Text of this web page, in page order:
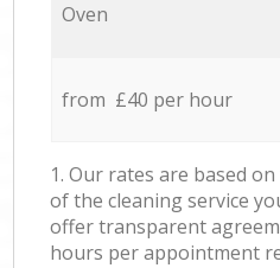
Oven
from £40 per hour
1. Our rates are based
of the cleaning service
offer transparent
hours per appointment